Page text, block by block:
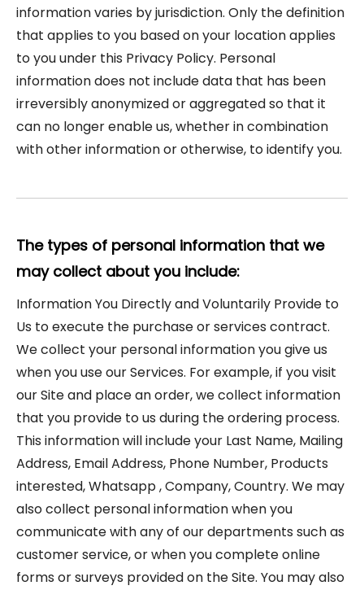
information varies by jurisdiction. Only the definition
that applies to you based on your location applies
to you under this Privacy Policy. Personal
information does not include data that has been
irreversibly anonymized or aggregated so that it
can no longer enable us, whether in combination
with other information or otherwise, to identify you.
The types of personal information that we
may collect about you include:
Information You Directly and Voluntarily Provide to
Us to execute the purchase or services contract.
We collect your personal information you give us
when you use our Services. For example, if you visit
our Site and place an order, we collect information
that you provide to us during the ordering process.
This information will include your Last Name, Mailing
Address, Email Address, Phone Number, Products
interested, Whatsapp , Company, Country. We may
also collect personal information when you
communicate with any of our departments such as
customer service, or when you complete online
forms or surveys provided on the Site. You may also